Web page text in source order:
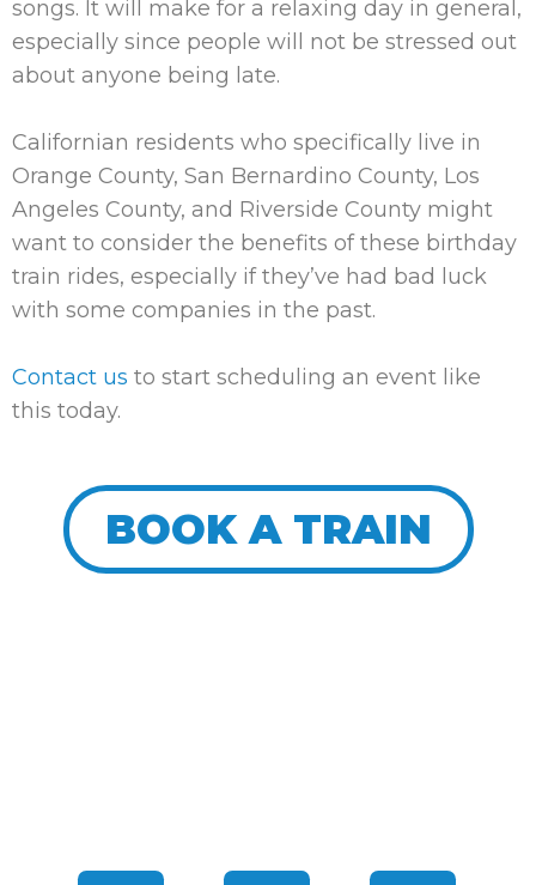
songs. It will make for a relaxing day in general,
especially since people will not be stressed out
about anyone being late.
Californian residents who specifically live in
Orange County, San Bernardino County, Los
Angeles County, and Riverside County might
want to consider the benefits of these birthday
train rides, especially if they’ve had bad luck
with some companies in the past.
Contact us to start scheduling an event like
this today.
BOOK A TRAIN